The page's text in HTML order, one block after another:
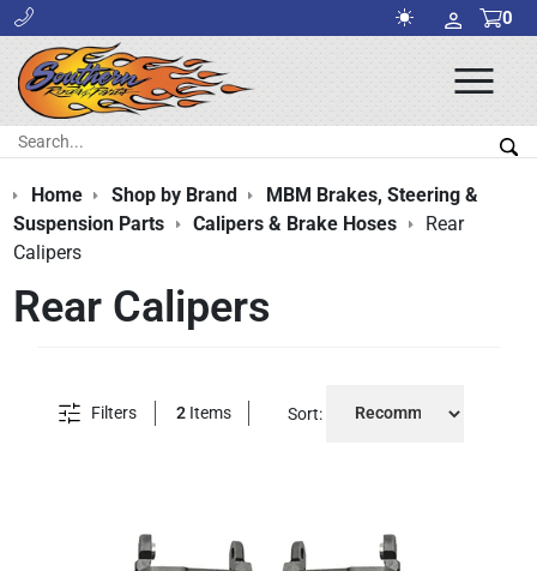
0
Search:
Home Shop by Brand
MBM Brakes, Steering &
Suspension Parts
Calipers & Brake Hoses
Rear
Calipers
Rear Calipers
Filters 2 Items Sort: